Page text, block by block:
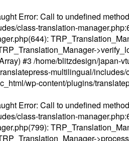
Error: Call to undefined
class-translation-
#3 /home/blitzdesign/japan-
multilingual/
wp-content/plugins/
Error: Call to undefined
class-translation-